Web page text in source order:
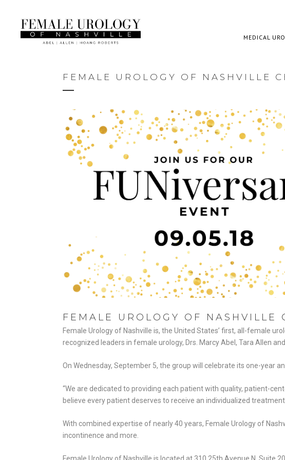
MEDICAL
FEMALE UROLOGY OF NASHVILLE
FEMALE UROLOGY OF NASHVILLE
Female Urology of Nashville is, the United States’ first, all-female
recognized leaders in female urology, Drs. Marcy Abel, Tara Allen
On Wednesday, September 5, the group will celebrate its one-year
“We are dedicated to providing each patient with quality, patient-
believe every patient deserves to receive an individualized
With combined expertise of nearly 40 years, Female Urology of
incontinence and more.
Female Urology of Nashville is located at 310 25th Avenue N, Suite